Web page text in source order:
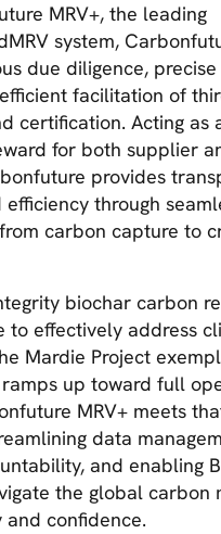
MRV+, the leading
system,
due diligence,
facilitation of
certification. Acting as
for both supplier
provides
through
carbon capture to
biochar carbon
to effectively address
Mardie Project
up toward full
MRV+ meets
data
and enabling
the global carbon
and confidence.